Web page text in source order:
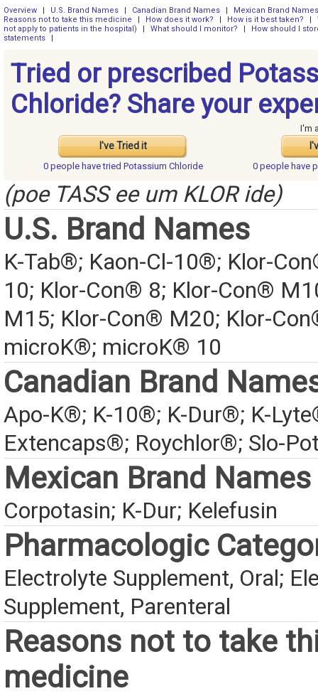
Overview U.S. Brand Names Canadian Brand Names
Mexican Brand Names
Reasons not to take this medicine
How does it work? How is it best taken?
not apply to patients in the hospital)
What should I monitor?
How should I
statements
Tried or prescribed
Chloride? Share your
I've Tried it
I'm
0 people havetried Potassium Chloride 0 people have
(poe TASS ee um KLOR ide)
U.S. Brand Names
K-Tab®; Kaon-Cl-10®; Klor-
10; Klor-Con® 8; Klor-Con®
M15; Klor-Con® M20; Klor-
microK®; microK® 10
Canadian Brand
Apo-K®; K-10®; K-Dur®; K-
Extencaps®; Roychlor®; Slo-
Mexican Brand Names
Corpotasin; K-Dur; Kelefusin
Pharmacologic
Electrolyte Supplement, Oral;
Supplement, Parenteral
Reasons not to take
medicine